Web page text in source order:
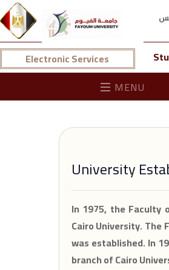
Electronic Services
MENU
University
In 1975, the
Cairo University.
was established. In
branch of Cairo